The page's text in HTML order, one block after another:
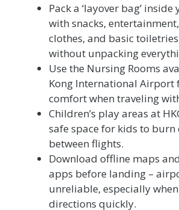
Pack a ‘layover bag’
with snacks,
clothes, and basic
without unpacking
Use the Nursing Rooms
Kong International Airport
comfort when traveling
Children’s play areas at
safe space for kids to burn
between flights.
Download offline maps
apps before landing –
unreliable, especially
directions quickly.